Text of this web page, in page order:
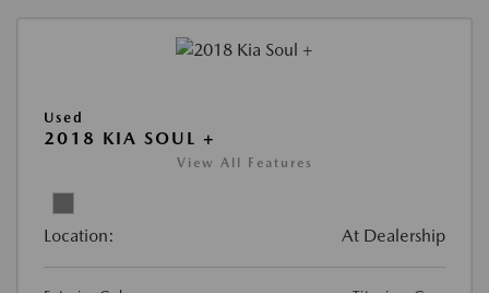
Used
2018 KIA SOUL +
View All Features
Location: At Dealership